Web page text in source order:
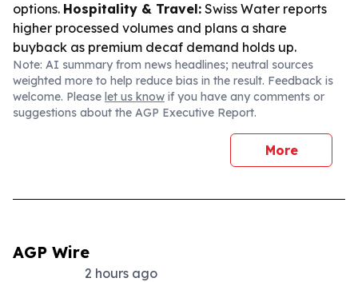
options. Hospitality & Travel: Swiss Water reports
higher processed volumes and plans a share
buyback as premium decaf demand holds up.
Note: AI summary from news headlines; neutral sources
weighted more to help reduce bias in the result. Feedback is
welcome. Please let us know if you have any comments or
suggestions about the AGP Executive Report.
More
AGP Wire
2 hours ago